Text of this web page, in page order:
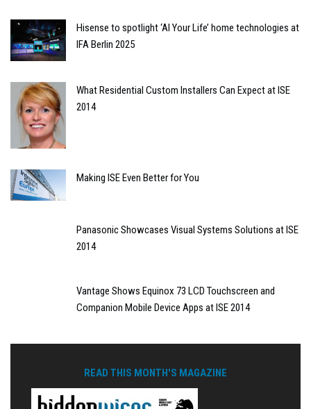
Hisense to spotlight ‘AI Your Life’ home technologies at
IFA Berlin 2025
What Residential Custom Installers Can Expect at ISE
2014
Making ISE Even Better for You
Panasonic Showcases Visual Systems Solutions at ISE
2014
Vantage Shows Equinox 73 LCD Touchscreen and
Companion Mobile Device Apps at ISE 2014
READ THIS MONTH'S MAGAZINE